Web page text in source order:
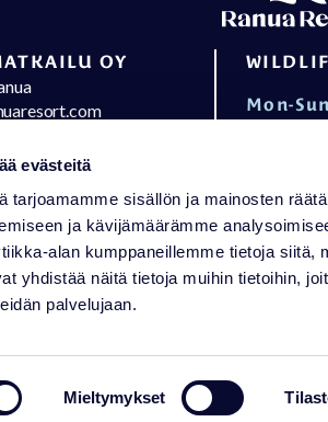
evästeitä
tarjoamamme sisällön ja mainosten
ja kävijämäärämme
alan kumppaneillemme tietoja siitä,
yhdistää näitä tietoja muihin tietoihin,
palvelujaan.
Mieltymykset
OY
Opening hours
Mon-
Mon-
Mon-
Send feedback Privacy Policy